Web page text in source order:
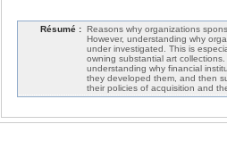
Résumé : Reasons why organizations
However, understanding why
under investigated. This is
owning substantial art
understanding why financial
they developed them, and then
their policies of acquisition and